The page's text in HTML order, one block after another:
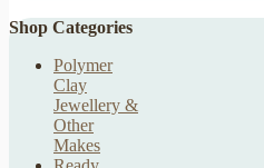
Shop Categories
Polymer
Clay
Jewellery &
Other
Makes